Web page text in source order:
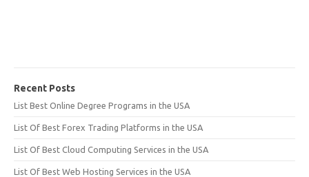
Recent Posts
List Best Online Degree Programs in the USA
List Of Best Forex Trading Platforms in the USA
List Of Best Cloud Computing Services in the USA
List Of Best Web Hosting Services in the USA